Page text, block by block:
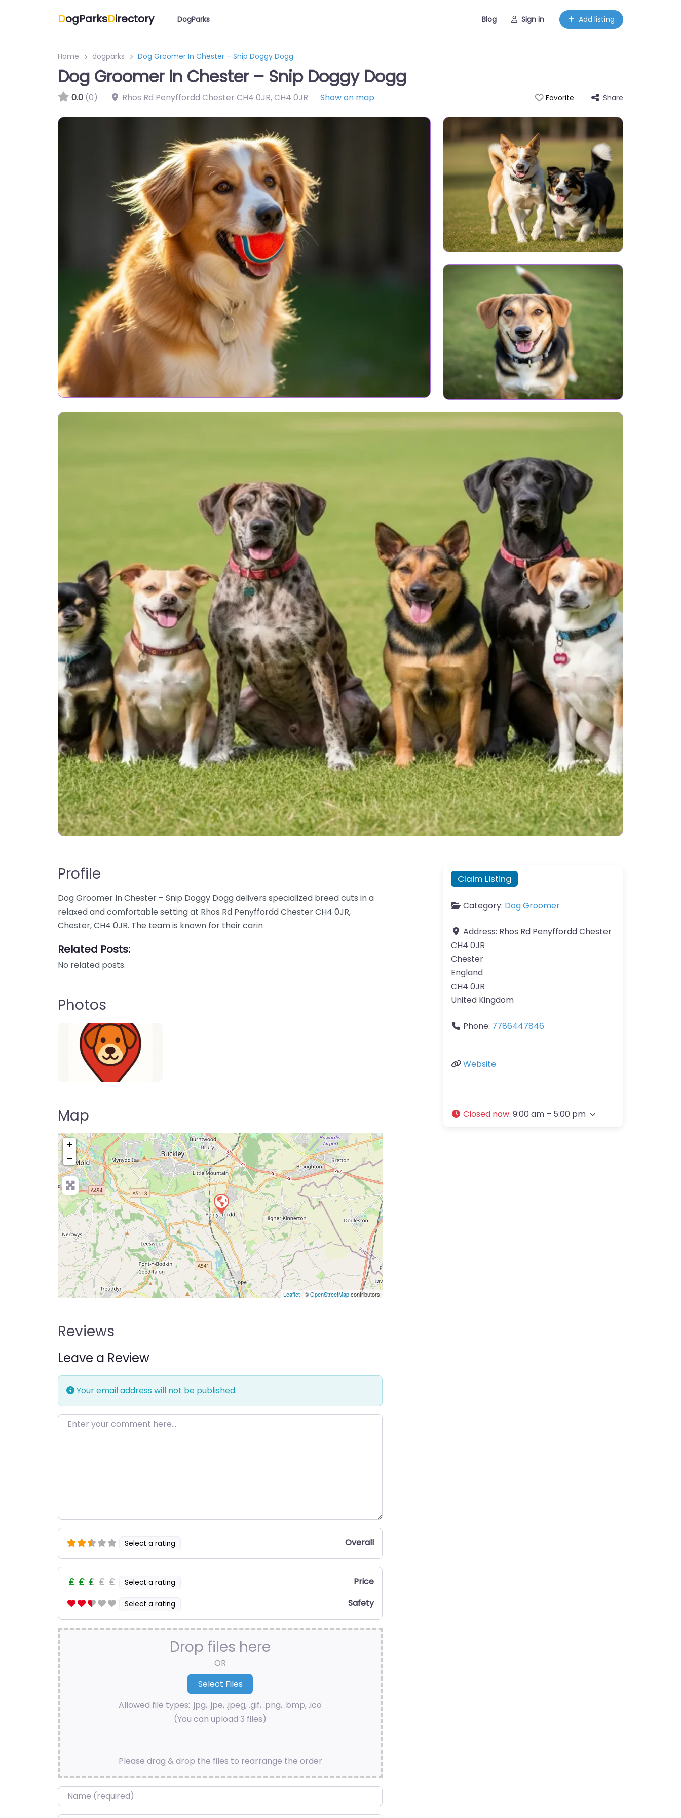
DogParksDirectory DogParks Blog Sign in Add listing
Home dogparks Dog Groomer In Chester – Snip Doggy Dogg
Dog Groomer In Chester – Snip Doggy Dogg
0.0 (0) Rhos Rd Penyffordd Chester CH4 0JR,CH4 0JR Show on map Favorite Share
Profile
Dog Groomer In Chester – Snip Doggy Dogg delivers specialized breed cuts in a
relaxed and comfortable setting at Rhos Rd Penyffordd Chester CH4 0JR,
Chester, CH4 0JR. The team is known for their carin
Related Posts:
No related posts.
Photos
Dog-Parrks-near-me-in-United-Kingdom-3.png
Map
+
−
Press Enter key to search
Leaflet | ©OpenStreetMapcontributors
Reviews
Leave a Review
Your email address will not be published.
Enter your comment here…
Select a rating Overall
Select a rating Price
Select a rating Safety
Drop files here
OR
Allowed file types: .jpg, .jpe, .jpeg, .gif, .png, .bmp, .ico
(You can upload 3 files)
Please drag & drop the files to rearrange the order
Name*
Claim Listing
Category: Dog Groomer
Address: Rhos Rd Penyffordd Chester
CH4 0JR
Chester
England
CH4 0JR
United Kingdom
Phone: 7786447846
Website
Closed now: 9:00 am – 5:00 pm